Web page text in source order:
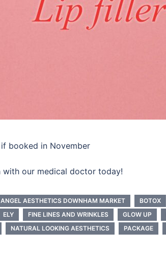
booked in November
our medical doctor today!
ANGEL AESTHETICS DOWNHAM MARKET BOTOX
ELY FINE LINES AND WRINKLES GLOW UP
NATURAL LOOKING AESTHETICS PACKAGE